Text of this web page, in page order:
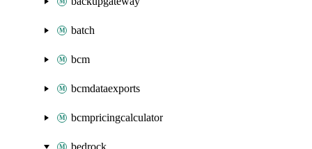
batch
bcm
bcmdataexports
bcmpricingcalculator
bedrock